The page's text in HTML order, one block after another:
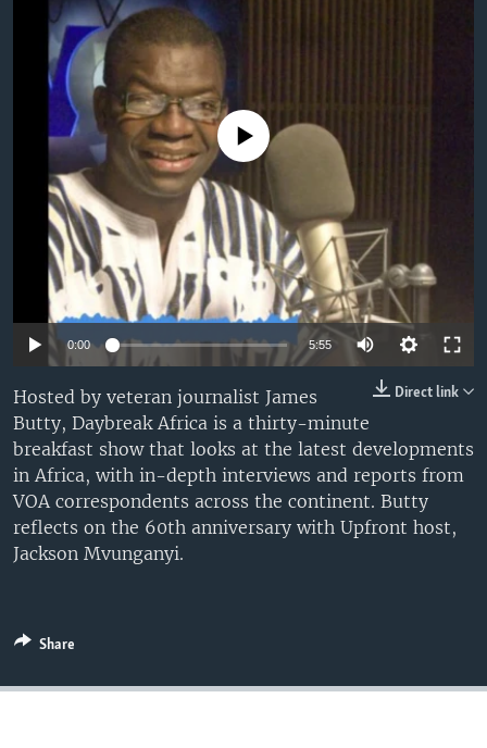
UP FRONT
Languages
No media source currently available
0:00 5:55
Direct link
Hosted by veteran journalist James
Butty, Daybreak Africa is a thirty-minute
breakfast show that looks at the latest developments
in Africa, with in-depth interviews and reports from
VOA correspondents across the continent. Butty
reflects on the 60th anniversary with Upfront host,
Jackson Mvunganyi.
Share